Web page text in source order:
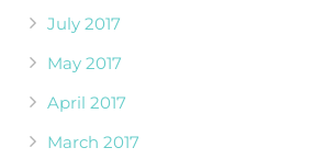
July 2017
May 2017
April 2017
March 2017